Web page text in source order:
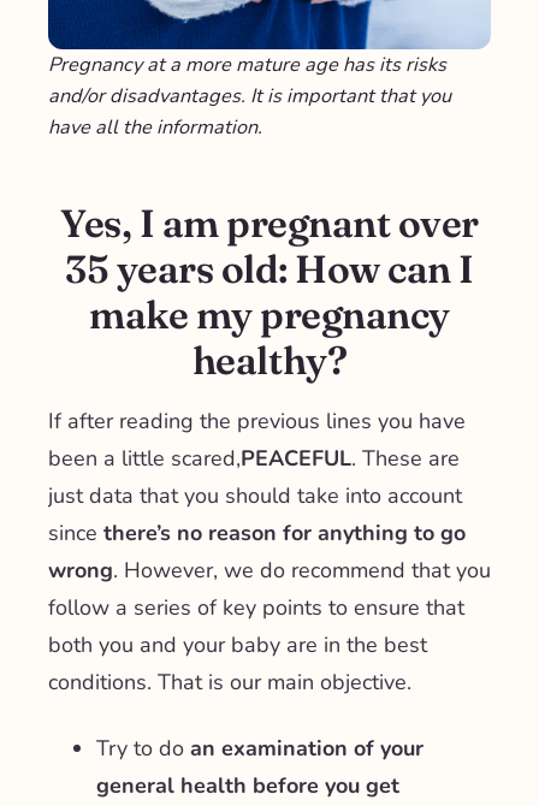
Pregnancy at a more mature age has its risks
and/or disadvantages. It is important that you
have all the information.
Yes, I am pregnant over
35 years old: How can I
make my pregnancy
healthy?
If after reading the previous lines you have
been a little scared,PEACEFUL. These are
just data that you should take into account
since there’s no reason for anything to go
wrong. However, we do recommend that you
follow a series of key points to ensure that
both you and your baby are in the best
conditions. That is our main objective.
Try to do an examination of your
general health before you get